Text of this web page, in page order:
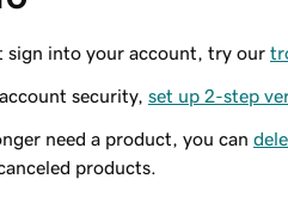
sign into your account, try our
security, set up 2-step
need a product, you can
products.